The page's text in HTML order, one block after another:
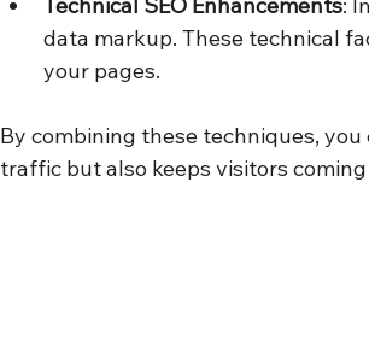
data markup. These technical
your pages.
By combining these techniques,
traffic but also keeps visitors coming